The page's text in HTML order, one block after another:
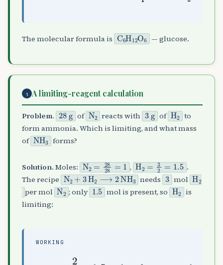
The molecular formula is CA6HA12 — glucose.
5 A limiting-reagent calculation
Problem. 28 gof NA2reacts with 3 gof HA2to
form ammonia. Which is limiting, and what mass
of NHA3forms?
Solution. Moles: NA2=2828=1, HA2=32=1.5.
The recipe NA2+3HA2⟶2NHA3 needs 3 mol HA
per mol NA2; only 1.5mol is present, so HA2 is
limiting:
WORKING
=2